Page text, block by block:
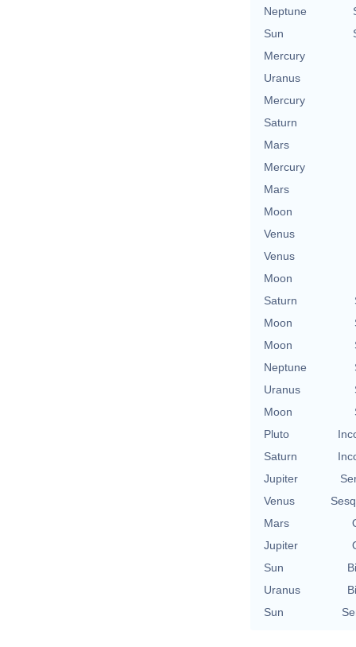
Neptune
Sun
Mercury
Uranus
Mercury
Saturn
Mars
Mercury
Mars
Moon
Venus
Venus
Moon
Saturn
Moon
Moon
Neptune
Uranus
Moon
Pluto
Saturn
Jupiter
Venus
Mars
Jupiter
Sun
Uranus
Sun